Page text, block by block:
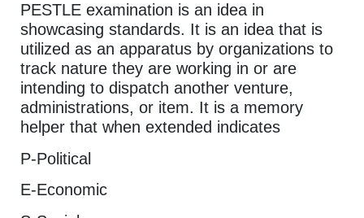
PESTLE examination is an idea in
showcasing standards. It is an idea that is
utilized as an apparatus by organizations to
track nature they are working in or are
intending to dispatch another venture,
administrations, or item. It is a memory
helper that when extended indicates
P-Political
E-Economic